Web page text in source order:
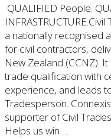
QUALIFIED People.
a nationally recognised
for civil contractors,
New Zealand (CCNZ).
trade qualification with
experience, and leads
Tradesperson.
supporter of Civil
Helps us win …